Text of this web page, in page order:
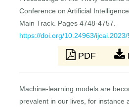
Conference on Artificial Intelligence
Main Track. Pages 4748-4757.
https://doi.org/10.24963/ijcai.2023/
PDF
Machine-learning models are
prevalent in our lives, for instance